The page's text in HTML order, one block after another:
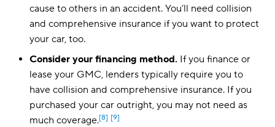
New Mexico
New York $343
North Carolina $67
North Dakota $103
cause to others in an accident. You’ll need collision
and comprehensive insurance if you want to protect
your car, too.
Consider your financing method. If you finance or
lease your GMC, lenders typically require you to
have collision and comprehensive insurance. If you
purchased your car outright, you may not need as
much coverage.[8] [9]